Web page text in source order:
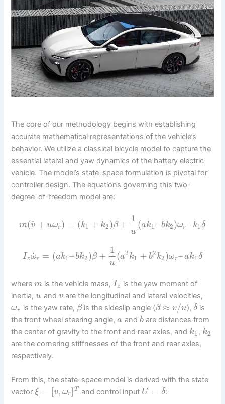
The core of our methodology begins with establishing
accurate mathematical representations of the vehicle’s
behavior. We utilize a classical bicycle model to capture the
essential lateral and yaw dynamics of the battery electric
vehicle. The model’s state-space formulation is pivotal for
controller design. The equations governing this two-
degree-of-freedom model are:
m(v
˙ + uωr) = (k1 + k2)β +
1
u
(ak1– bk2)ωr– k1δ
Izω
˙r = (ak1–bk2 )β +
1
u
(a2 k1 + b2k2)ωr–ak1δ
wherem is the vehicle mass,Iz is the yaw moment of
inertia,u and v are the longitudinal and lateral velocities,
ωr is the yaw rate, βis the sideslip angle (β ≈ v/u),δ is
the front wheel steering angle,a and bare distances from
the center of gravity to the front and rear axles, and k1, k2
are the cornering stiffnesses of the front and rear axles,
respectively.
From this, the state-space model is derived with the state
vectorξ = [v, ωr] T and control input U = δ: